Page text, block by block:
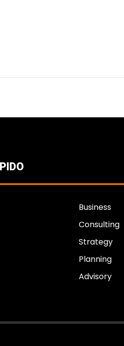
Business
Consulting
Strategy
Planning
Advisory